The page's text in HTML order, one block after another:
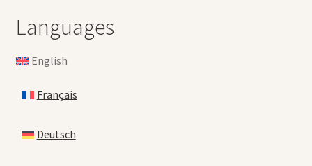
Languages
English
Français
Deutsch